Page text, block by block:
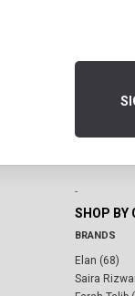
-
SHOP BY
BRANDS
Elan (68)
Saira